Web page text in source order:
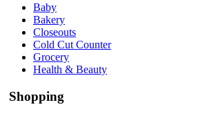
Baby
Bakery
Closeouts
Cold Cut Counter
Grocery
Health & Beauty
Shopping